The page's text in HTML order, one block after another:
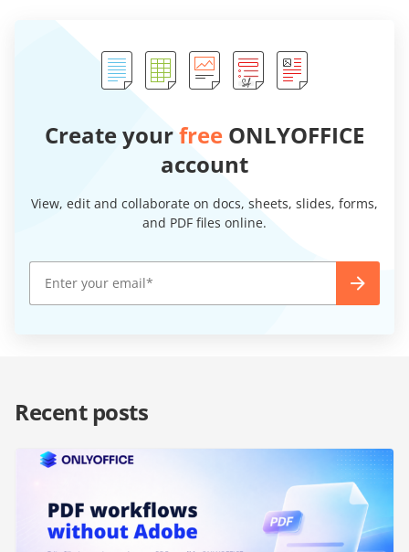
Create yourfree ONLYOFFICE
account
View, edit and collaborate on docs, sheets, slides, forms,
and PDF files online.
Recent posts